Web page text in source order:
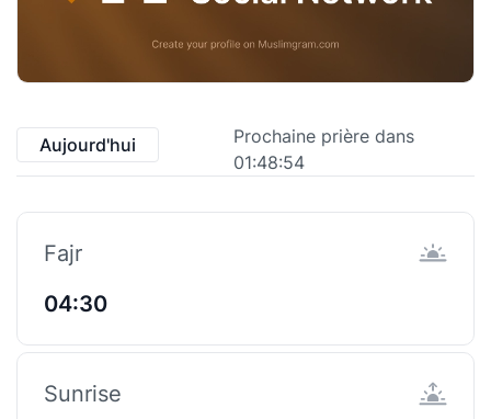
Aujourd'hui
Prochaine prière dans
01:48:53
Fajr
04:30
Sunrise